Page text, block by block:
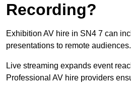
Recording?
Exhibition AV hire in SN4 7 can
presentations to remote audiences.
Live streaming expands event
Professional AV hire providers